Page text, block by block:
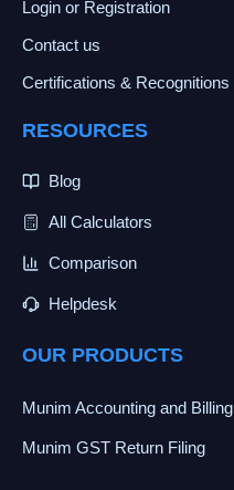
Login or Registration
Contact us
Certifications & Recognitions
RESOURCES
Blog
All Calculators
Comparison
Helpdesk
OUR PRODUCTS
Munim Accounting and Billing
Munim GST Return Filing